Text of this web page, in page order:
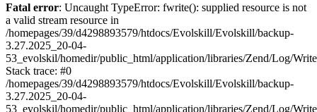
Fatal error: Uncaught TypeError: fwrite(): supplied resource is not
a valid stream resource in
/homepages/39/d4298893579/htdocs/Evolskill/Evolskill/backup-
3.27.2025_20-04-
53_evolskil/homedir/public_html/application/libraries/Zend/Log/
Stack trace: #0
/homepages/39/d4298893579/htdocs/Evolskill/Evolskill/backup-
3.27.2025_20-04-
53_evolskil/homedir/public_html/application/libraries/Zend/Log/